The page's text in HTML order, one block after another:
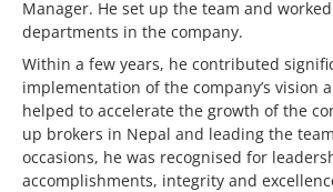
Manager. He set up the team and
departments in the company.
Within a few years, he contributed
implementation of the company’s vision
helped to accelerate the growth of the
up brokers in Nepal and leading the
occasions, he was recognised for
accomplishments, integrity and